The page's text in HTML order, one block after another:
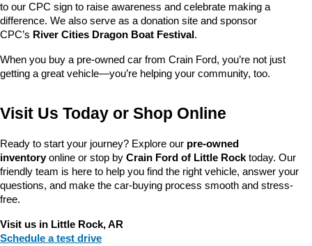
to our CPC sign to raise awareness and celebrate making a
difference. We also serve as a donation site and sponsor
CPC’s River Cities Dragon Boat Festival .
When you buy a pre-owned car from Crain Ford, you’re not just
getting a great vehicle—you’re helping your community, too.
Visit Us Today or Shop Online
Ready to start your journey? Explore our pre-owned
inventory online or stop by Crain Ford of Little Rock today. Our
friendly team is here to help you find the right vehicle, answer your
questions, and make the car-buying process smooth and stress-
free.
Visit us in Little Rock, AR
Schedule a test drive